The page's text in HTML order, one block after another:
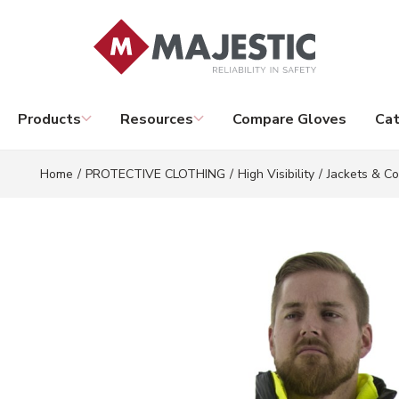
Skip to main content
Products Resources Compare Gloves
Home / PROTECTIVE CLOTHING / High Visibility / Jackets &